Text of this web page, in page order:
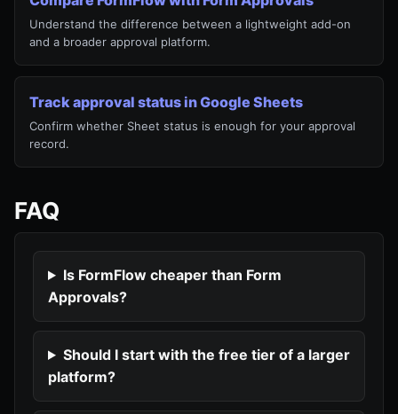
Understand the difference between a lightweight add-on
and a broader approval platform.
Track approval status in Google Sheets
Confirm whether Sheet status is enough for your approval
record.
FAQ
Is FormFlow cheaper than Form
Approvals?
Should I start with the free tier of a larger
platform?